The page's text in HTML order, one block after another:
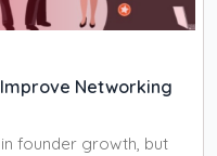
Improve Networking
founder growth, but